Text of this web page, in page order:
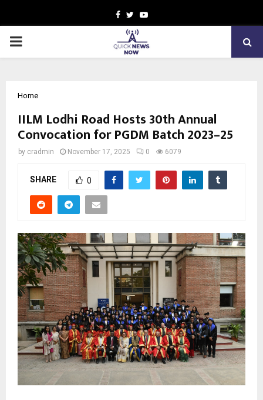
Facebook
TwitterYoutube
PRIMARY
Home
IILM Lodhi Road Hosts 30th Annual
Convocation for PGDM Batch 2023–25
by cradmin November 17, 2025 0 6079
SHARE 0